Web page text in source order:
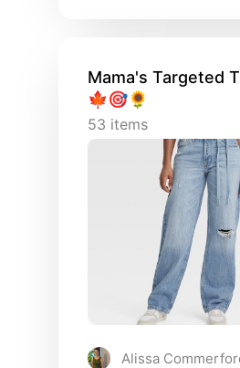
Mama's Targeted
🍁🎯🌻
53 items
Alissa